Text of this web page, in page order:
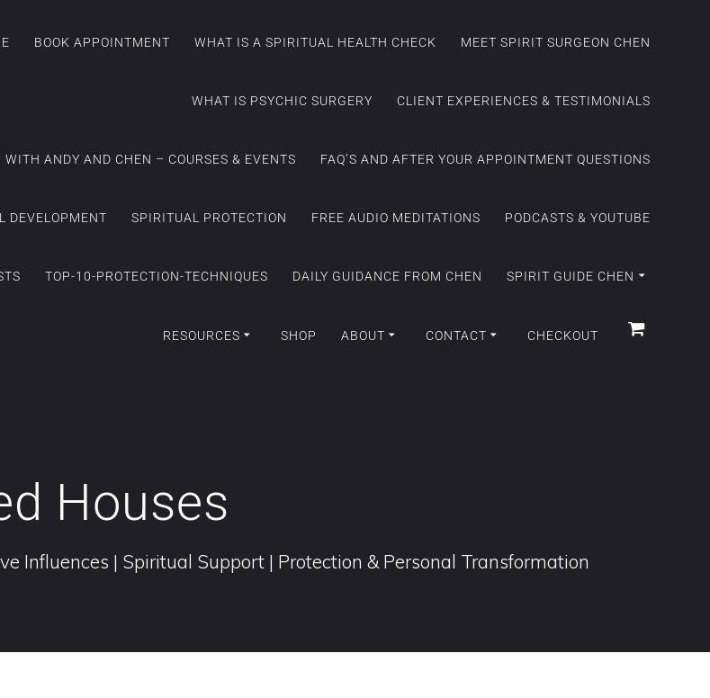
BOOK APPOINTMENT WHAT IS A SPIRITUAL HEALTH CHECK MEET SPIRIT SURGEON CHEN
WHAT IS PSYCHIC SURGERY CLIENT EXPERIENCES & TESTIMONIALS
WITH ANDY AND CHEN – COURSES & EVENTS FAQ’S AND AFTER YOUR APPOINTMENT QUESTIONS
DEVELOPMENT SPIRITUAL PROTECTION FREE AUDIO MEDITATIONS PODCASTS & YOUTUBE
TOP-10-PROTECTION-TECHNIQUES DAILY GUIDANCE FROM CHEN SPIRIT GUIDE CHEN
RESOURCES SHOP ABOUT CONTACT CHECKOUT
Houses
Influences | Spiritual Support | Protection & Personal Transformation